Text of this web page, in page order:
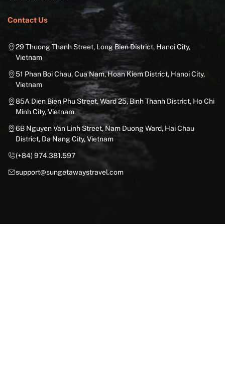
Contact Us
29 Thuong Thanh Street, Long Bien District, Hanoi City,
Vietnam
51 Phan Boi Chau, Cua Nam, Hoan Kiem District, Hanoi City,
Vietnam
85A Dien Bien Phu Street, Ward 25, Binh Thanh District, Ho Chi
Minh City, Vietnam
6B Nguyen Van Linh Street, Nam Duong Ward, Hai Chau
District, Da Nang City, Vietnam
(+84) 974.381.597
support@sungetawaystravel.com